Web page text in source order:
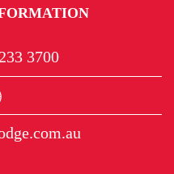
3700